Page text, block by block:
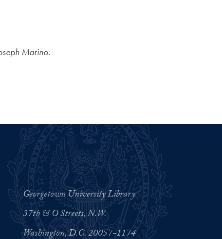
Marino.
Georgetown University Library
37th & O Streets, N.W.
Washington, D.C. 20057-1174